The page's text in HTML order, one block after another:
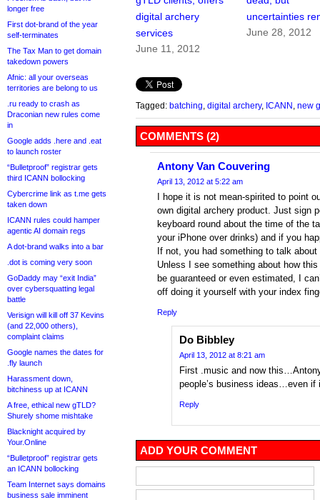
longer free
First dot-brand of the year
self-terminates
The Tax Man to get domain
takedown powers
Afnic: all your overseas
territories are belong to us
.ru ready to crash as
Draconian new rules come
in
Google adds .here and .eat
to launch roster
“Bulletproof” registrar gets
third ICANN bollocking
Cybercrime link as t.me gets
taken down
ICANN rules could hamper
agentic AI domain regs
A dot-brand walks into a bar
.dot is coming very soon
GoDaddy may “exit India”
over cybersquatting legal
battle
Verisign will kill off 37 Kevins
(and 22,000 others),
complaint claims
Google names the dates for
.fly launch
Harassment down,
bitchiness up at ICANN
A free, ethical new gTLD?
Shurely shome mishtake
Blacknight acquired by
Your.Online
“Bulletproof” registrar gets
an ICANN bollocking
Team Internet says domains
business sale imminent
digital archery
services
June 11, 2012
uncertainties
June 28, 2012
Tagged: batching digital archery, ICANN new
COMMENTS (2)
Antony Van Couvering
April 13, 2012 at 5:22 am
I hope it is not mean-spirited to point
own digital archery product. Just sign
keyboard round about the time of the
your iPhone over drinks) and if you
If not, you had something to talk about
Unless I see something about how
be guaranteed or even estimated, I
off doing it yourself with your index
Reply
Do Bibbley
April 13, 2012 at 8:21 am
First .music and now
people’s business ideas…even
Reply
ADD YOUR COMMENT